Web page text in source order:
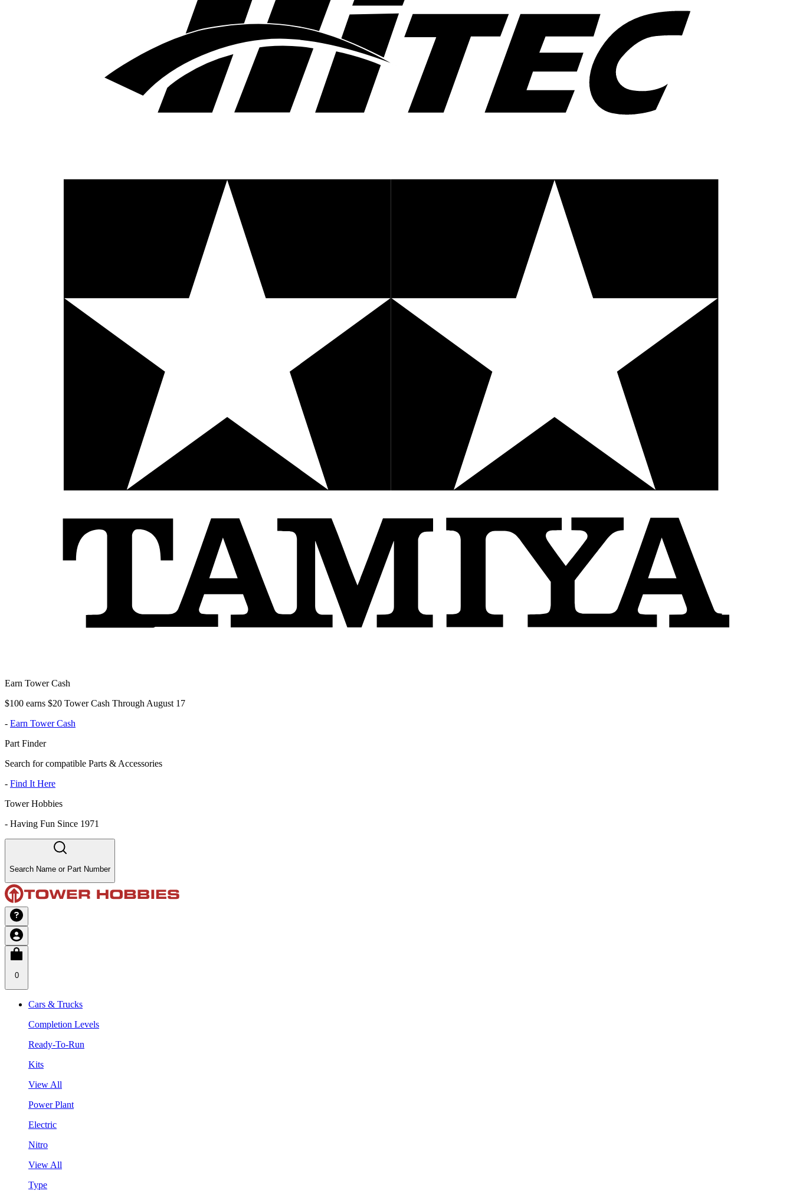
Earn Tower Cash
$100 earns $20 Tower Cash Through August 17
- Earn Tower Cash
Part Finder
Search for compatible Parts & Accessories
- Find It Here
Tower Hobbies
- Having Fun Since 1971
Search Name or Part Number
0
Cars & Trucks
Completion Levels
Ready-To-Run
Kits
View All
Power Plant
Electric
Nitro
View All
Type